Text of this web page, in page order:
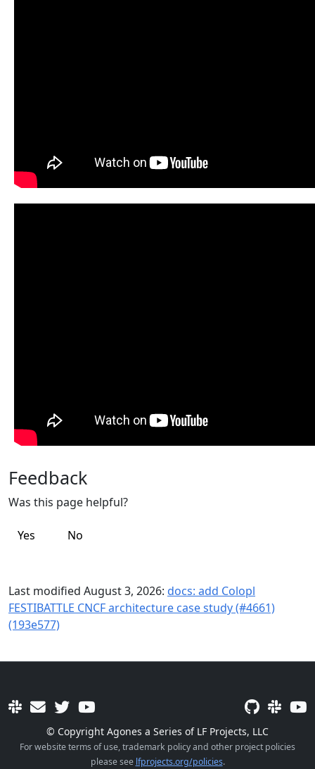
Feedback
Was this page helpful?
Yes No
Last modified August 3, 2026: docs: add Colopl
FESTIBATTLE CNCF architecture case study (#4661)
(193e577)
© Copyright Agones a Series of LF Projects, LLC
For website terms of use, trademark policy and other project policies
please see lfprojects.org/policies.